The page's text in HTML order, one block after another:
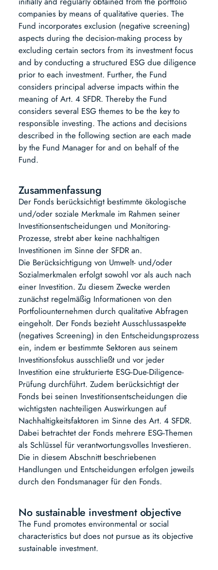
companies by means of qualitative queries. The
Fund incorporates exclusion (negative screening)
aspects during the decision-making process by
excluding certain sectors from its investment focus
and by conducting a structured ESG due diligence
prior to each investment. Further, the Fund
considers principal adverse impacts within the
meaning of Art. 4 SFDR. Thereby the Fund
considers several ESG themes to be the key to
responsible investing. The actions and decisions
described in the following section are each made
by the Fund Manager for and on behalf of the
Fund.
Zusammenfassung
Der Fonds berücksichtigt bestimmte ökologische
und/oder soziale Merkmale im Rahmen seiner
Investitionsentscheidungen und Monitoring-
Prozesse, strebt aber keine nachhaltigen
Investitionen im Sinne der SFDR an.
Die Berücksichtigung von Umwelt- und/oder
Sozialmerkmalen erfolgt sowohl vor als auch nach
einer Investition. Zu diesem Zwecke werden
zunächst regelmäßig Informationen von den
Portfoliounternehmen durch qualitative Abfragen
eingeholt. Der Fonds bezieht Ausschlussaspekte
(negatives Screening) in den Entscheidungsprozess
ein, indem er bestimmte Sektoren aus seinem
Investitionsfokus ausschließt und vor jeder
Investition eine strukturierte ESG-Due-Diligence-
Prüfung durchführt. Zudem berücksichtigt der
Fonds bei seinen Investitionsentscheidungen die
wichtigsten nachteiligen Auswirkungen auf
Nachhaltigkeitsfaktoren im Sinne des Art. 4 SFDR.
Dabei betrachtet der Fonds mehrere ESG-Themen
als Schlüssel für verantwortungsvolles Investieren.
Die in diesem Abschnitt beschriebenen
Handlungen und Entscheidungen erfolgen jeweils
durch den Fondsmanager für den Fonds.
No sustainable investment objective
The Fund promotes environmental or social
characteristics but does not pursue as its objective
sustainable investment.